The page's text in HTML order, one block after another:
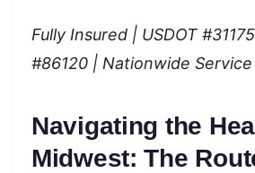
Fully Insured | USDOT
#86120 | Nationwide Service
Navigating the
Midwest: The